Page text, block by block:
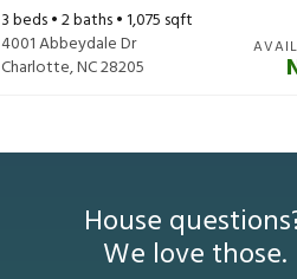
3beds •2baths •1,075 sqft
4001 Abbeydale Dr
Charlotte,NC28205
House
We love those.